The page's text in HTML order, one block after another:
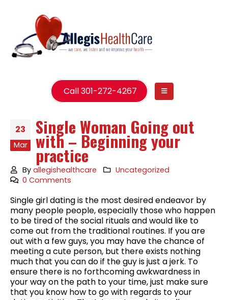
Call 301-272-4267
23
Mar
Single Woman Going out
with – Beginning your
practice
Byallegishealthcare
Uncategorized
0 Comments
Single girl dating is the most desired endeavor by
many people people, especially those who happen
to be tired of the social rituals and would like to
come out from the traditional routines. If you are
out with a few guys, you may have the chance of
meeting a cute person, but there exists nothing
much that you can do if the guy is just a jerk. To
ensure there is no forthcoming awkwardness in
your way on the path to your time, just make sure
that you know how to go with regards to your